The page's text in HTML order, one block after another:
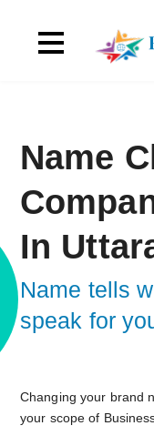
Toggle
navigation
Name
In
Name tells
speak for
Changing your brand
your scope of